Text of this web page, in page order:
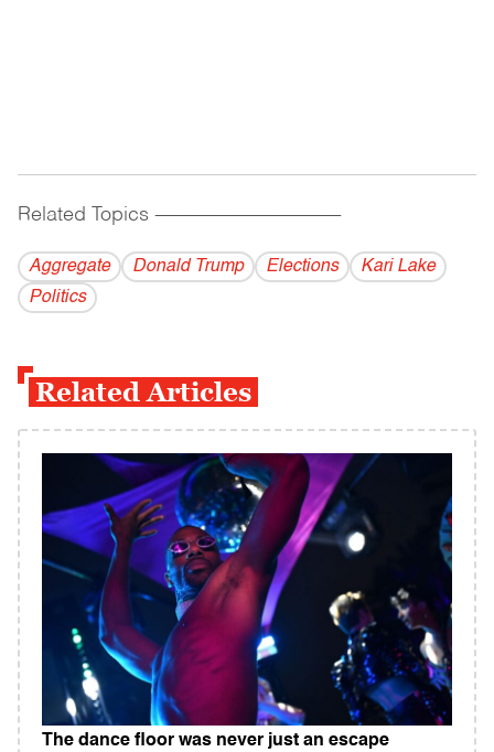
Related Topics ------------------------------------------
Aggregate Donald Trump Elections
Kari Lake
Politics
Related Articles
The dance floor was never just an escape